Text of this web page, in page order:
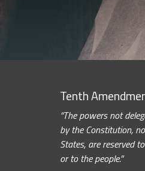
Tenth
“The powers not
by the Constitution,
States, are reserved
or to the people.”